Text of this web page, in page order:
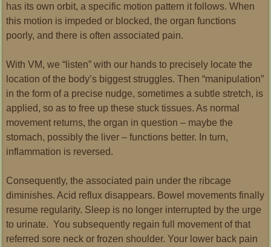
has its own orbit, a specific motion pattern it follows. When
this motion is impeded or blocked, the organ functions
poorly, and there is often associated pain.
With VM, we “listen” with our hands to precisely locate the
location of the body’s biggest struggles. Then “manipulation”
in the form of a precise nudge, sometimes a subtle stretch, is
applied, so as to free up these stuck tissues. As normal
movement returns, the organ in question – maybe the
stomach, possibly the liver – functions better. In turn,
inflammation is reversed.
Consequently, the associated pain under the ribcage
diminishes. Acid reflux disappears. Bowel movements finally
resume regularity. Sleep is no longer interrupted by the urge
to urinate. You subsequently regain full movement of that
referred sore neck or frozen shoulder. Your lower back pain